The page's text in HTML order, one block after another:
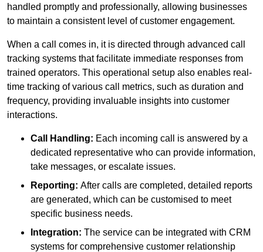
handled promptly and professionally, allowing businesses
to maintain a consistent level of customer engagement.
When a call comes in, it is directed through advanced call
tracking systems that facilitate immediate responses from
trained operators. This operational setup also enables real-
time tracking of various call metrics, such as duration and
frequency, providing invaluable insights into customer
interactions.
Call Handling: Each incoming call is answered by a
dedicated representative who can provide information,
take messages, or escalate issues.
Reporting: After calls are completed, detailed reports
are generated, which can be customised to meet
specific business needs.
Integration: The service can be integrated with CRM
systems for comprehensive customer relationship